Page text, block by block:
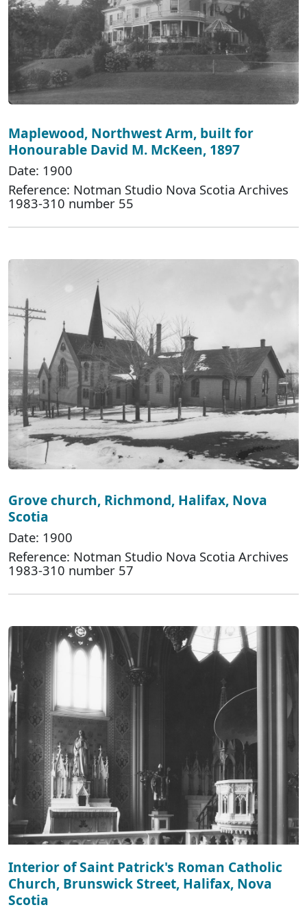
Maplewood, Northwest Arm, built for
Honourable David M. McKeen, 1897
Date: 1900
Reference: Notman Studio Nova Scotia Archives
1983-310 number 55
Grove church, Richmond, Halifax, Nova
Scotia
Date: 1900
Reference: Notman Studio Nova Scotia Archives
1983-310 number 57
Interior of Saint Patrick's Roman Catholic
Church, Brunswick Street, Halifax, Nova
Scotia